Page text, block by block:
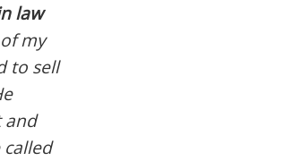
law
my
to sell
and